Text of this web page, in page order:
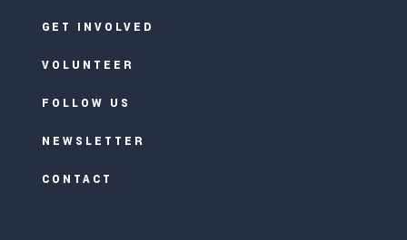
GET INVOLVED
VOLUNTEER
FOLLOW US
NEWSLETTER
CONTACT